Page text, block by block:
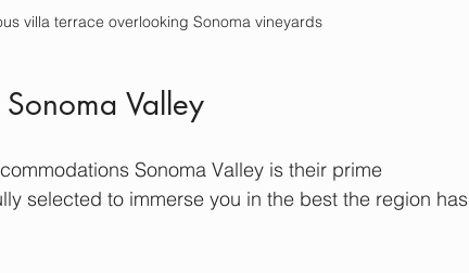
villa terrace overlooking Sonoma vineyards
Valley
Sonoma Valley is their prime
selected to immerse you in the best the region has